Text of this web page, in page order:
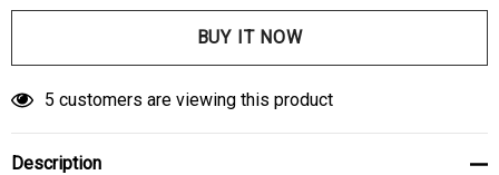
5 customers are viewing this product
Description